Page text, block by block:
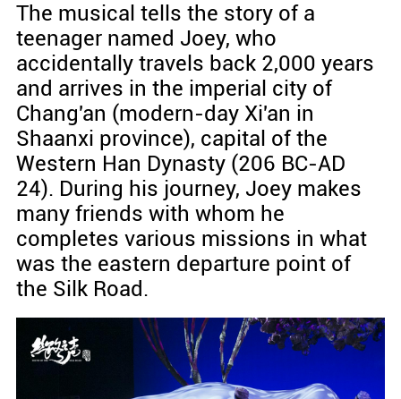
The musical tells the story of a
teenager named Joey, who
accidentally travels back 2,000 years
and arrives in the imperial city of
Chang'an (modern-day Xi'an in
Shaanxi province), capital of the
Western Han Dynasty (206 BC-AD
24). During his journey, Joey makes
many friends with whom he
completes various missions in what
was the eastern departure point of
the Silk Road.